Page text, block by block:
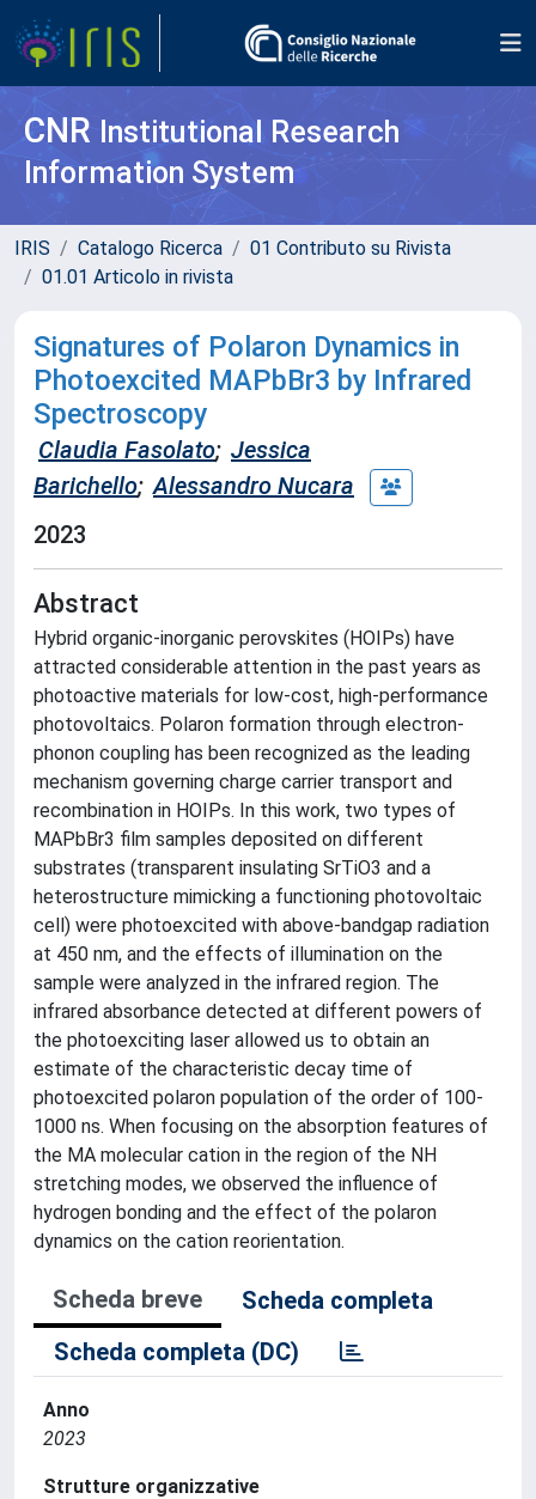
CNR Institutional Research
Information System
IRIS Catalogo Ricerca
01 Contributo su Rivista
01.01 Articolo in rivista
Signatures of Polaron Dynamics in
Photoexcited MAPbBr3 by Infrared
Spectroscopy
Claudia Fasolato; Jessica
Barichello; Alessandro Nucara
2023
Abstract
Hybrid organic-inorganic perovskites (HOIPs) have
attracted considerable attention in the past years as
photoactive materials for low-cost, high-performance
photovoltaics. Polaron formation through electron-
phonon coupling has been recognized as the leading
mechanism governing charge carrier transport and
recombination in HOIPs. In this work, two types of
MAPbBr3 film samples deposited on different
substrates (transparent insulating SrTiO3 and a
heterostructure mimicking a functioning photovoltaic
cell) were photoexcited with above-bandgap radiation
at 450 nm, and the effects of illumination on the
sample were analyzed in the infrared region. The
infrared absorbance detected at different powers of
the photoexciting laser allowed us to obtain an
estimate of the characteristic decay time of
photoexcited polaron population of the order of 100-
1000 ns. When focusing on the absorption features of
the MA molecular cation in the region of the NH
stretching modes, we observed the influence of
hydrogen bonding and the effect of the polaron
dynamics on the cation reorientation.
Scheda breve
Scheda completa
Scheda completa (DC)
Anno
2023
Strutture organizzative